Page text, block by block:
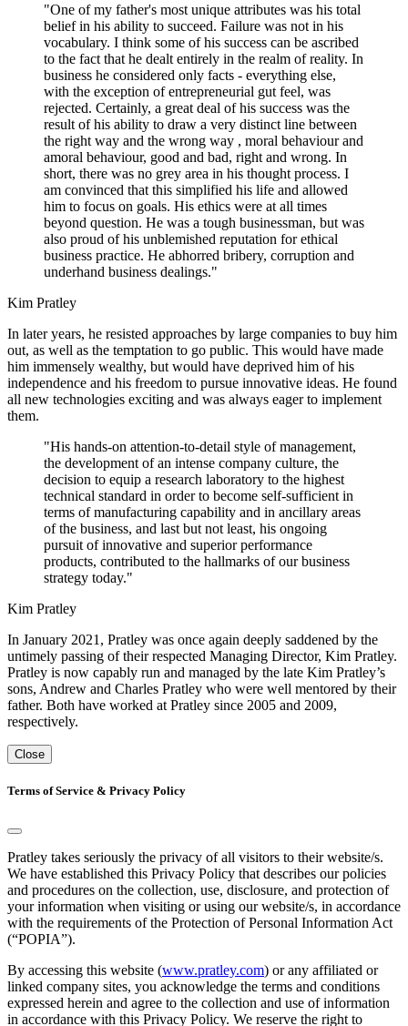
"One of my father's most unique attributes was his total
belief in his ability to succeed. Failure was not in his
vocabulary. I think some of his success can be ascribed
to the fact that he dealt entirely in the realm of reality. In
business he considered only facts - everything else,
with the exception of entrepreneurial gut feel, was
rejected. Certainly, a great deal of his success was the
result of his ability to draw a very distinct line between
the right way and the wrong way , moral behaviour and
amoral behaviour, good and bad, right and wrong. In
short, there was no grey area in his thought process. I
am convinced that this simplified his life and allowed
him to focus on goals. His ethics were at all times
beyond question. He was a tough businessman, but was
also proud of his unblemished reputation for ethical
business practice. He abhorred bribery, corruption and
underhand business dealings."
Kim Pratley
In later years, he resisted approaches by large companies to buy him
out, as well as the temptation to go public. This would have made
him immensely wealthy, but would have deprived him of his
independence and his freedom to pursue innovative ideas. He found
all new technologies exciting and was always eager to implement
them.
"His hands-on attention-to-detail style of management,
the development of an intense company culture, the
decision to equip a research laboratory to the highest
technical standard in order to become self-sufficient in
terms of manufacturing capability and in ancillary areas
of the business, and last but not least, his ongoing
pursuit of innovative and superior performance
products, contributed to the hallmarks of our business
strategy today."
Kim Pratley
In January 2021, Pratley was once again deeply saddened by the
untimely passing of their respected Managing Director, Kim Pratley.
Pratley is now capably run and managed by the late Kim Pratley’s
sons, Andrew and Charles Pratley who were well mentored by their
father. Both have worked at Pratley since 2005 and 2009,
respectively.
Close
Terms of Service & Privacy Policy
Pratley takes seriously the privacy of all visitors to their website/s.
We have established this Privacy Policy that describes our policies
and procedures on the collection, use, disclosure, and protection of
your information when visiting or using our website/s, in accordance
with the requirements of the Protection of Personal Information Act
(“POPIA”).
By accessing this website (www.pratley.com) or any affiliated or
linked company sites, you acknowledge the terms and conditions
expressed herein and agree to the collection and use of information
in accordance with this Privacy Policy. We reserve the right to